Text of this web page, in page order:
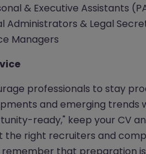
& Executive Assistants
Administrators & Legal
Managers
professionals to stay
and emerging trends
ready," keep your CV
right recruiters and